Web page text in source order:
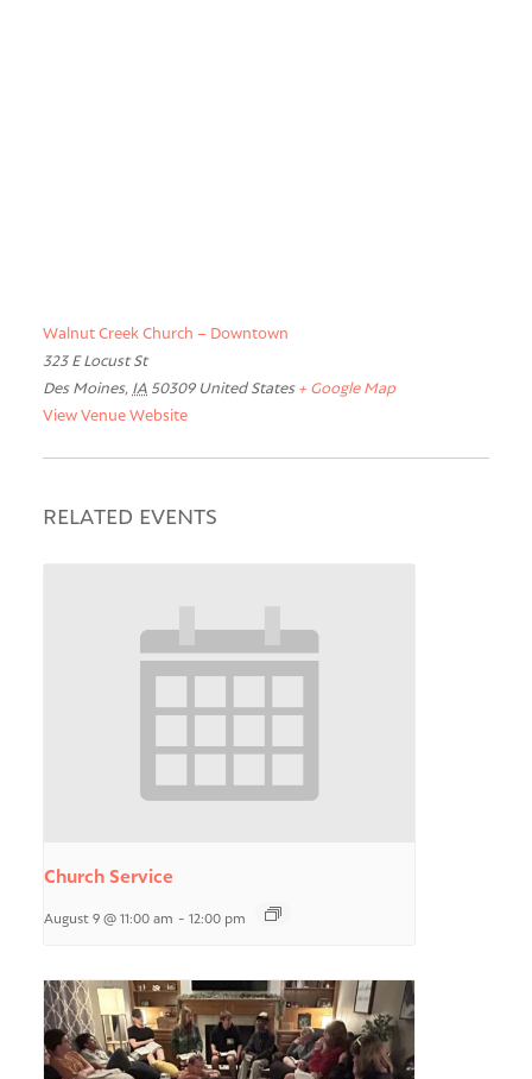
Walnut Creek Church – Downtown
323 E Locust St
Des Moines, IA 50309 United States + Google Map
View Venue Website
RELATED EVENTS
Church Service
August 9 @ 11:00 am - 12:00 pm